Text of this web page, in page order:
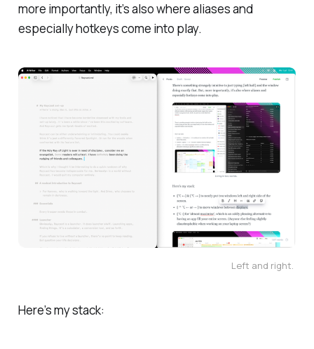
more importantly, it’s also where aliases and
especially hotkeys come into play.
Left and right.
Here’s my stack: